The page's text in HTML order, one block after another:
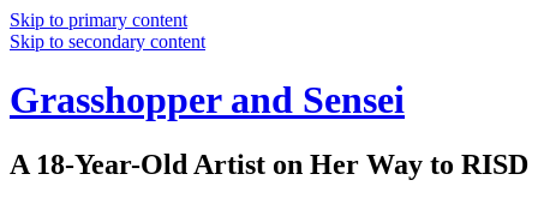
Skip to primary content
Skip to secondary content
Grasshopper and Sensei
A 18-Year-Old Artist on Her Way to RISD